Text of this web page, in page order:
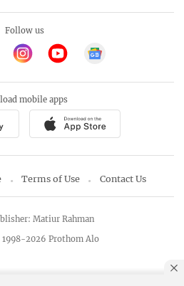
Follow us
mobile apps
Terms of Use Contact Us
2026 Prothom Alo
Matiur Rahman